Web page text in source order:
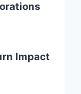
Impact